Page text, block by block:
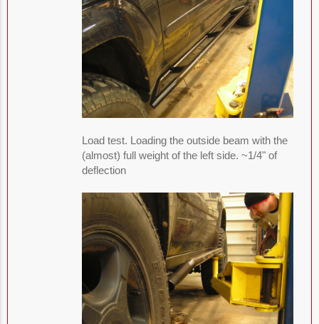
Load test. Loading the outside beam with the
(almost) full weight of the left side. ~1/4" of
deflection